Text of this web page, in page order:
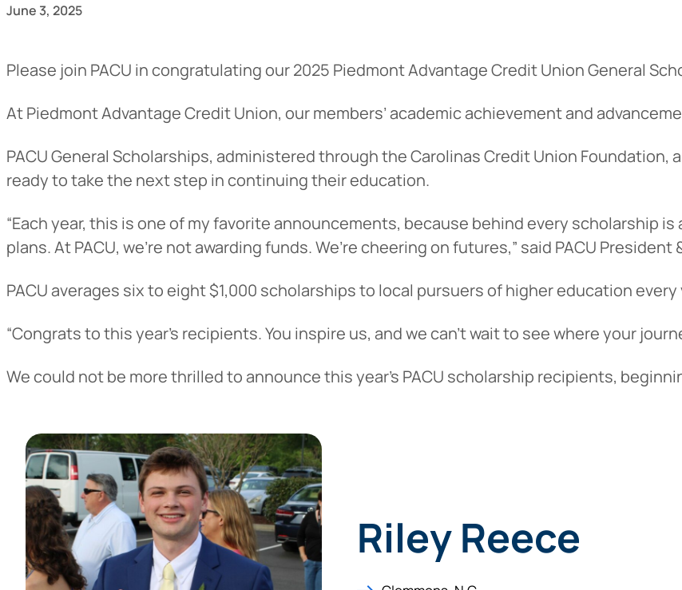
June 3, 2025
Please join PACU in congratulating our 2025 Piedmont Advantage Credit Union General
At Piedmont Advantage Credit Union, our members’ academic achievement and
PACU General Scholarships, administered through the Carolinas Credit Union Foundation,
ready to take the next step in continuing their education.
“Each year, this is one of my favorite announcements, because behind every scholarship
plans. At PACU, we’re not awarding funds. We’re cheering on futures,” said PACU President
PACU averages six to eight $1,000 scholarships to local pursuers of higher education every
“Congrats to this year’s recipients. You inspire us, and we can’t wait to see where your
We could not be more thrilled to announce this year’s PACU scholarship recipients,
Riley Reece